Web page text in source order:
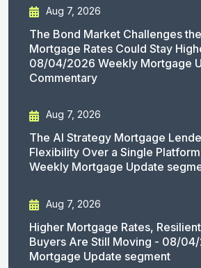
Aug 7, 2026
The Bond Market Challenges
Mortgage Rates Could Stay
08/04/2026 Weekly Mortgage
Commentary
Aug 7, 2026
The AI Strategy Mortgage
Flexibility Over a Single
Weekly Mortgage Update
Aug 7, 2026
Higher Mortgage Rates,
Buyers Are Still Moving - 08/
Mortgage Update segment